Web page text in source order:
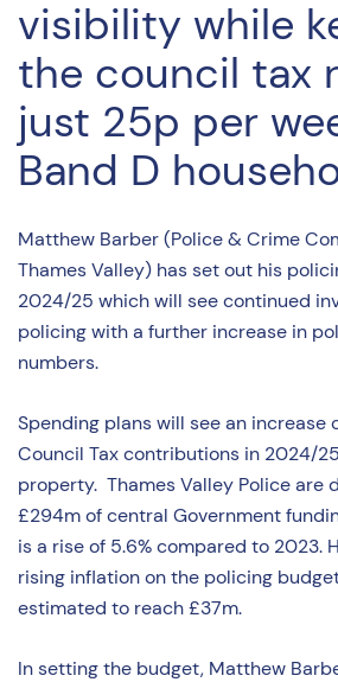
visibility while
the council tax
just 25p per
Band D
Matthew Barber (Police & Crime
Thames Valley) has set out his
2024/25 which will see continued
policing with a further increase in
numbers.
Spending plans will see an increase
Council Tax contributions in 2024/
property. Thames Valley Police are
£294m of central Government
is a rise of 5.6% compared to 2023.
rising inflation on the policing
estimated to reach £37m.
In setting the budget, Matthew